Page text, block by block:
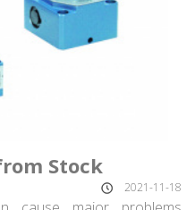
Stock
2021-11-18